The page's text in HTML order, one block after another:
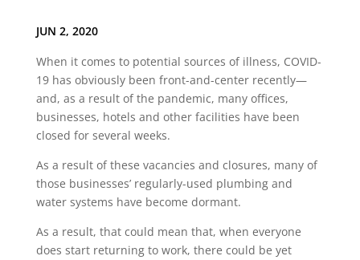
JUN 2, 2020
When it comes to potential sources of illness, COVID-
19 has obviously been front-and-center recently—
and, as a result of the pandemic, many offices,
businesses, hotels and other facilities have been
closed for several weeks.
As a result of these vacancies and closures, many of
those businesses’ regularly-used plumbing and
water systems have become dormant.
As a result, that could mean that, when everyone
does start returning to work, there could be yet